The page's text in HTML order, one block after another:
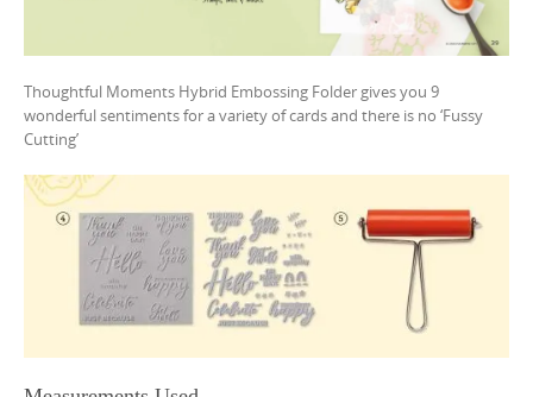
Thoughtful Moments Hybrid Embossing Folder gives you 9
wonderful sentiments for a variety of cards and there is no ‘Fussy
Cutting’